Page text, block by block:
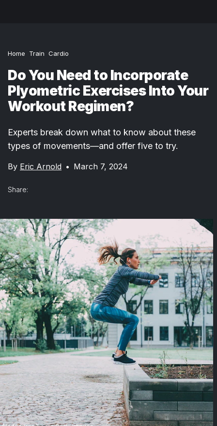
Home Train Cardio
Do You Need to Incorporate
Plyometric Exercises Into Your
Workout Regimen?
Experts break down what to know about these
types of movements—and offer five to try.
By Eric Arnold • March 7, 2024
Share: